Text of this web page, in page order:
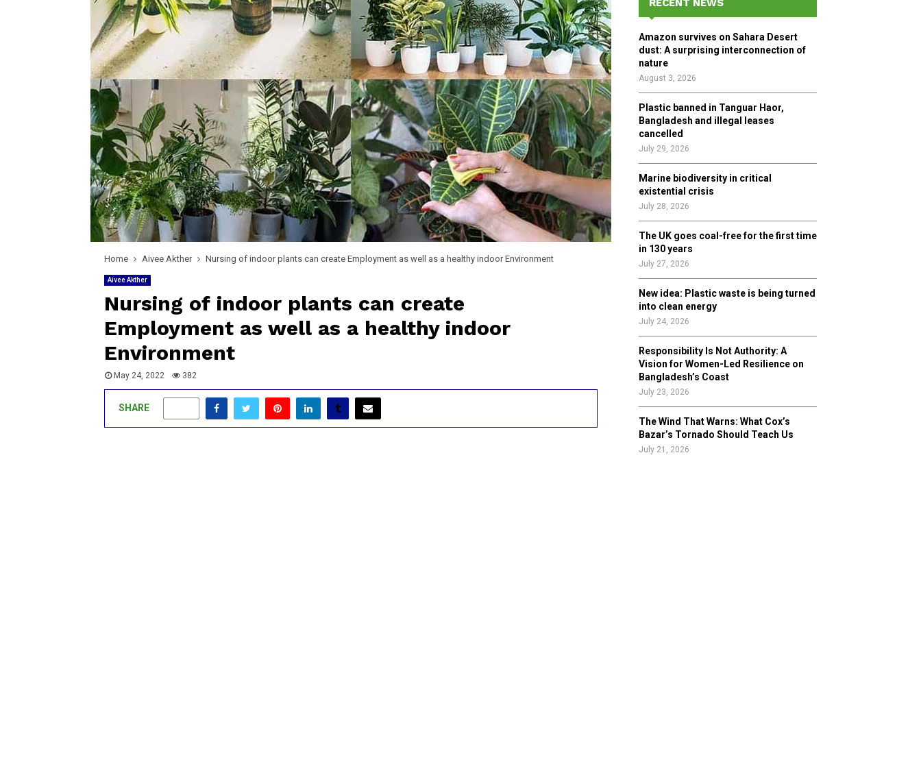
Home Aivee Akther Nursing of indoor plants can create Employment as well as a healthy indoor Environment
Aivee Akther
Nursing of indoor plants can create
Employment as well as a healthy indoor
Environment
May 24, 2022 382
SHARE
o
r
:
R
RECENT NEWS
Amazon survives on Sahara Desert
dust: A surprising interconnection of
nature
August 3, 2026
Plastic banned in Tanguar Haor,
Bangladesh and illegal leases
cancelled
July 29, 2026
Marine biodiversity in critical
existential crisis
July 28, 2026
The UK goes coal-free for the first time
in 130 years
July 27, 2026
New idea: Plastic waste is being turned
into clean energy
July 24, 2026
Responsibility Is Not Authority: A
Vision for Women-Led Resilience on
Bangladesh’s Coast
July 23, 2026
The Wind That Warns: What Cox’s
Bazar’s Tornado Should Teach Us
July 21, 2026